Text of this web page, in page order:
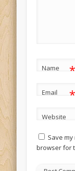
Name *
Email *
Website
Save
browser for